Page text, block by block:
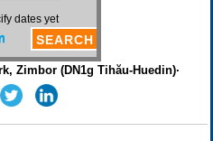
Zimbor (DN1g Tihău-Huedin)·